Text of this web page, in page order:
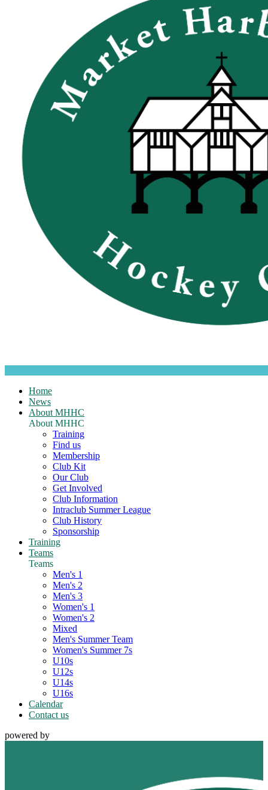
Home
News
About MHHC
About MHHC
Training
Find us
Membership
Club Kit
Our Club
Get Involved
Club Information
Intraclub Summer League
Club History
Sponsorship
Training
Teams
Teams
Men's 1
Men's 2
Men's 3
Women's 1
Women's 2
Mixed
Men's Summer Team
Women's Summer 7s
U10s
U12s
U14s
U16s
Calendar
Contact us
powered by